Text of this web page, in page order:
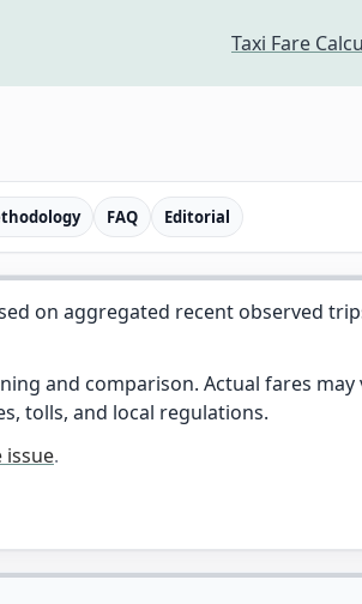
Taxi Fare
FAQ Editorial
on aggregated recent observed
and comparison. Actual fares may
tolls, and local regulations.
issue.